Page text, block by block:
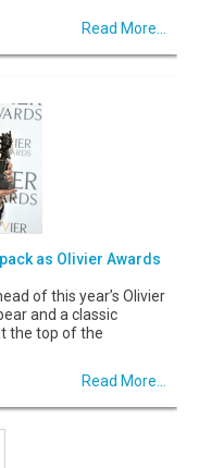
Read More...
as Olivier Awards
of this year’s Olivier
and a classic
the top of the
Read More...